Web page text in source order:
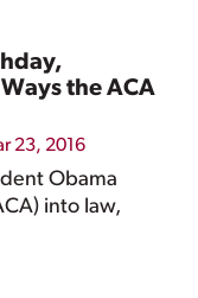
the ACA
23, 2016
Obama
into law,